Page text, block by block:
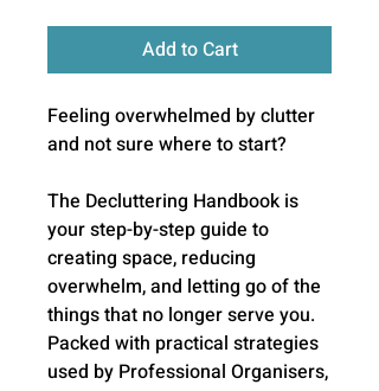
Add to Cart
Feeling overwhelmed by clutter
and not sure where to start?
The Decluttering Handbook is
your step-by-step guide to
creating space, reducing
overwhelm, and letting go of the
things that no longer serve you.
Packed with practical strategies
used by Professional Organisers,